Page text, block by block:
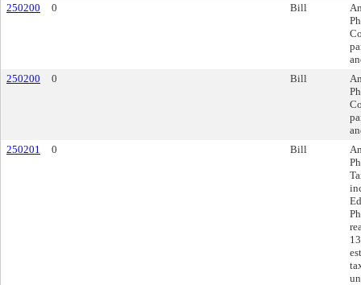
250200
0 Bill
250200
0 Bill
250201
0 Bill